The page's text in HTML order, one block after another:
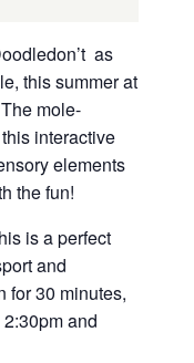
as
this summer at
mole-
interactive
elements
the fun!
is a perfect
and
for 30 minutes,
and